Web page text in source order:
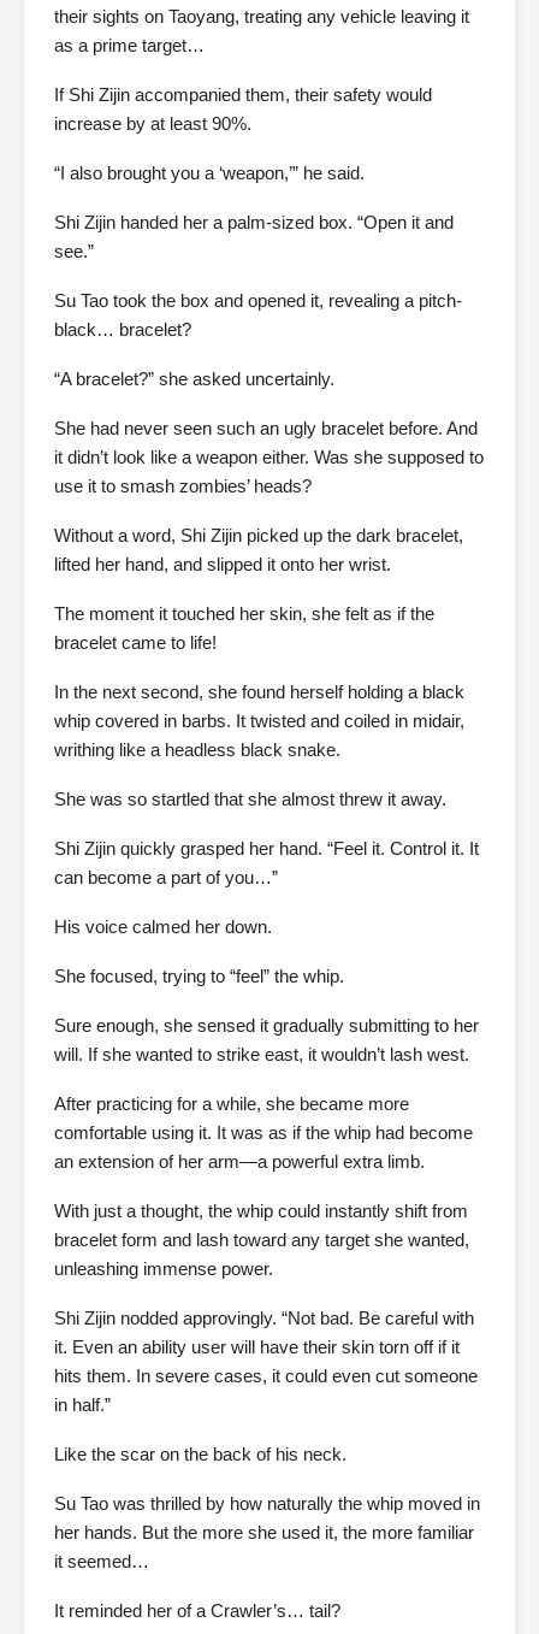
their sights on Taoyang, treating any vehicle leaving it
as a prime target…
If Shi Zijin accompanied them, their safety would
increase by at least 90%.
“I also brought you a ‘weapon,’” he said.
Shi Zijin handed her a palm-sized box. “Open it and
see.”
Su Tao took the box and opened it, revealing a pitch-
black… bracelet?
“A bracelet?” she asked uncertainly.
She had never seen such an ugly bracelet before. And
it didn’t look like a weapon either. Was she supposed to
use it to smash zombies’ heads?
Without a word, Shi Zijin picked up the dark bracelet,
lifted her hand, and slipped it onto her wrist.
The moment it touched her skin, she felt as if the
bracelet came to life!
In the next second, she found herself holding a black
whip covered in barbs. It twisted and coiled in midair,
writhing like a headless black snake.
She was so startled that she almost threw it away.
Shi Zijin quickly grasped her hand. “Feel it. Control it. It
can become a part of you…”
His voice calmed her down.
She focused, trying to “feel” the whip.
Sure enough, she sensed it gradually submitting to her
will. If she wanted to strike east, it wouldn’t lash west.
After practicing for a while, she became more
comfortable using it. It was as if the whip had become
an extension of her arm—a powerful extra limb.
With just a thought, the whip could instantly shift from
bracelet form and lash toward any target she wanted,
unleashing immense power.
Shi Zijin nodded approvingly. “Not bad. Be careful with
it. Even an ability user will have their skin torn off if it
hits them. In severe cases, it could even cut someone
in half.”
Like the scar on the back of his neck.
Su Tao was thrilled by how naturally the whip moved in
her hands. But the more she used it, the more familiar
it seemed…
It reminded her of a Crawler’s… tail?